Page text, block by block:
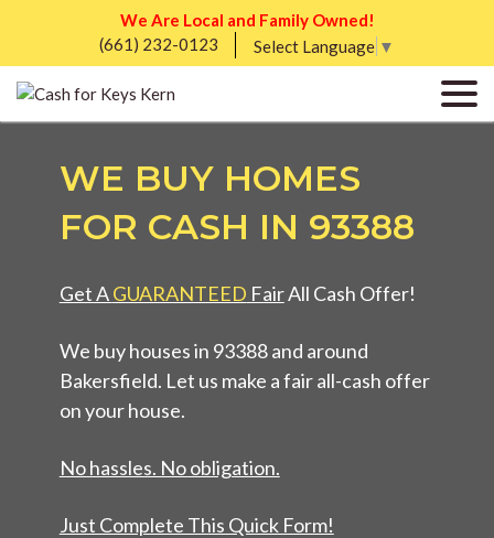
We Are Local and Family Owned!
(661) 232-0123
Select Language ▼
WE BUY HOMES
FOR CASH IN 93388
Get AGUARANTEED FairAll Cash Offer!
We buy houses in 93388 and around
Bakersfield. Let us make a fair all-cash offer
on your house.
No hassles. No obligation.
Just Complete This Quick Form!